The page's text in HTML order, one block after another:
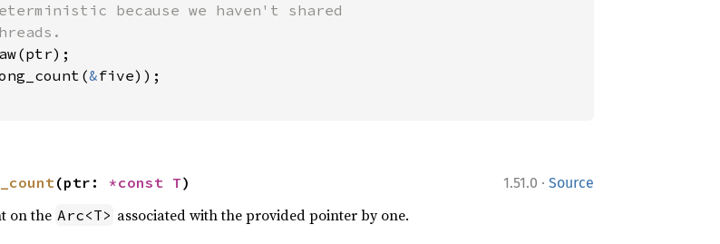
because we haven't shared
&five));
1.51.0 · Source
(ptr: *const T)
on the Arc<T> associated with the provided pointer by one.